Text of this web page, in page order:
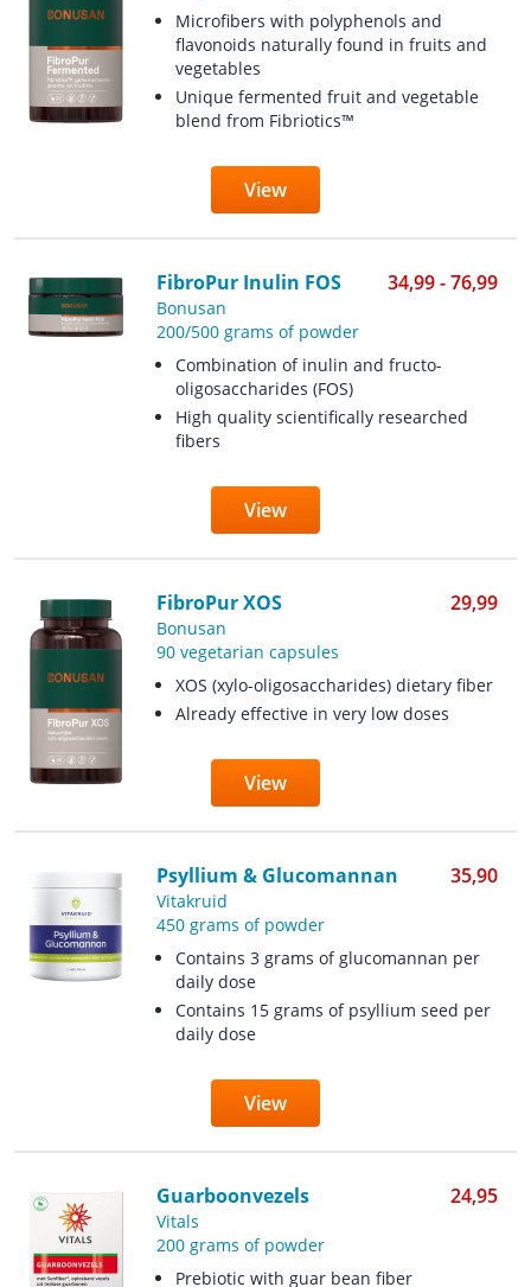
Microfibers with polyphenols and
flavonoids naturally found in fruits and
vegetables
Unique fermented fruit and vegetable
blend from Fibriotics™
View
FibroPur Inulin FOS 34,99 - 76,99
Bonusan
200/500 grams of powder
Combination of inulin and fructo-
oligosaccharides (FOS)
High quality scientifically researched
fibers
View
FibroPur XOS 29,99
Bonusan
90 vegetarian capsules
XOS (xylo-oligosaccharides) dietary fiber
Already effective in very low doses
View
Psyllium & Glucomannan 35,90
Vitakruid
450 grams of powder
Contains 3 grams of glucomannan per
daily dose
Contains 15 grams of psyllium seed per
daily dose
View
Guarboonvezels 24,95
Vitals
200 grams of powder
Prebiotic with guar bean fiber